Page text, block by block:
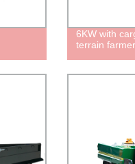
6KW with
terrain